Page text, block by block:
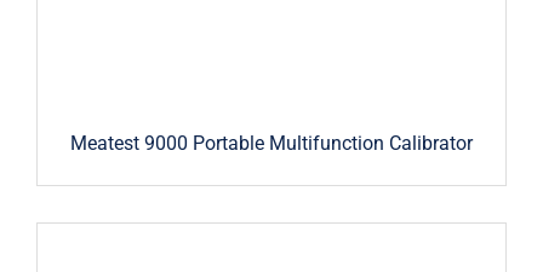
Meatest 9000 Portable Multifunction Calibrator